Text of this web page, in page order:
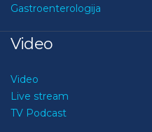
Gastroenterologija
Video
Video
Live stream
TV Podcast